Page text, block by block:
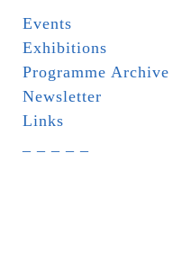
Events
Exhibitions
Programme Archive
Newsletter
Links